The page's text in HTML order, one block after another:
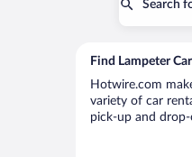
Search
Find Lampeter
Hotwire.com
variety of car
pick-up and